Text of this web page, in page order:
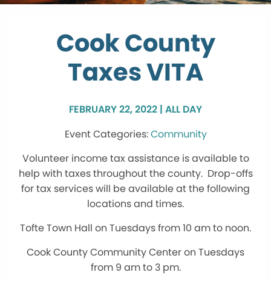
Cook County
Taxes VITA
FEBRUARY 22, 2022 | ALL DAY
Community
Volunteer income tax assistance is available to
help with taxes throughout the county. Drop-offs
for tax services will be available at the following
locations and times.
Tofte Town Hall on Tuesdays from 10 am to noon.
Cook County Community Center on Tuesdays
from 9 am to 3 pm.